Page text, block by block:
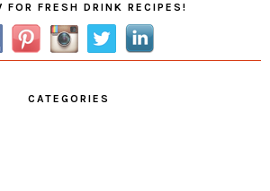
FOR FRESH DRINK RECIPES!
CATEGORIES